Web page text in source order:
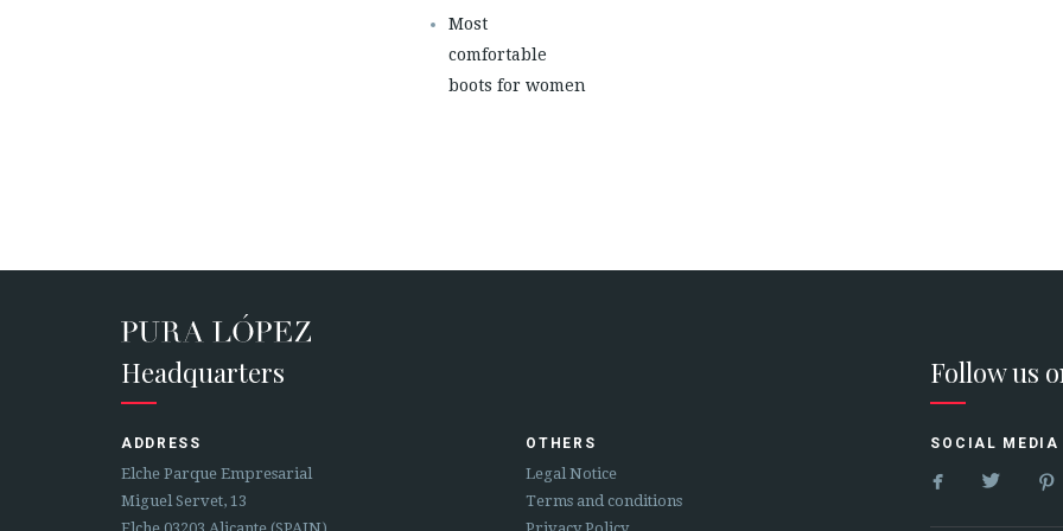
Most
comfortable
boots for women
Headquarters
ADDRESS
Elche Parque Empresarial
Miguel Servet, 13
OTHERS
Legal Notice
Terms and conditions
Follow us
SOCIAL MEDIA
  